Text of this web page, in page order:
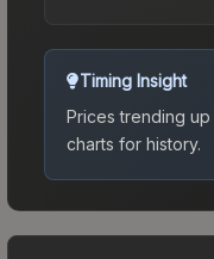
Timing Insight
Prices trending
charts for history.